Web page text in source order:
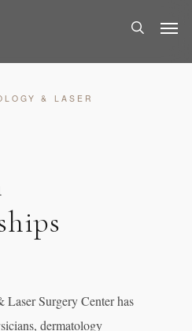
search
& LASER
Surgery Center has
dermatology